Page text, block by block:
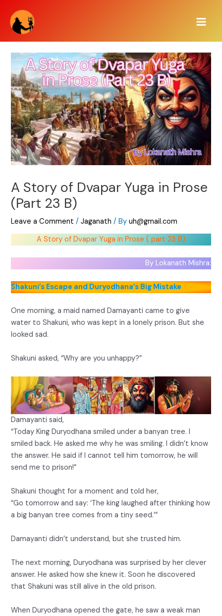
content
A Story of Dvapar Yuga in Prose
(Part 23 B)
Leave a Comment /Jaganath / Byuh@gmail.com
A Story of Dvapar Yuga in Prose ( part 23 B)
By Lokanath Mishra:
Shakuni’s Escape and Duryodhana’s Big Mistake
One morning, a maid named Damayanti came to give
water to Shakuni, who was kept in a lonely prison. But she
looked sad.
Shakuni asked, “Why are you unhappy?”
Damayanti said,
“Today King Duryodhana smiled under a banyan tree. I
smiled back. He asked me why he was smiling. I didn’t know
the answer. He said if I cannot tell him tomorrow, he will
send me to prison!”
Shakuni thought for a moment and told her,
“Go tomorrow and say: ‘The king laughed after thinking how
a big banyan tree comes from a tiny seed.’”
Damayanti didn’t understand, but she trusted him.
The next morning, Duryodhana was surprised by her clever
answer. He asked how she knew it. Soon he discovered
that Shakuni was still alive in the old prison.
When Duryodhana opened the gate, he saw a weak man